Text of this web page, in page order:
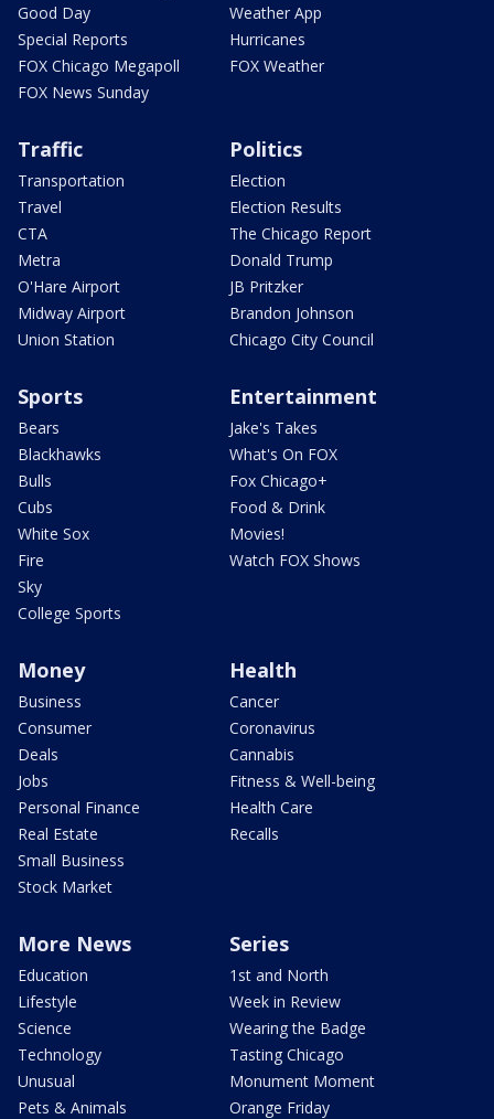
Good Day
Special Reports
FOX Chicago Megapoll
FOX News Sunday
Weather App
Hurricanes
FOX Weather
Traffic
Transportation
Travel
CTA
Metra
O'Hare Airport
Midway Airport
Union Station
Politics
Election
Election Results
The Chicago Report
Donald Trump
JB Pritzker
Brandon Johnson
Chicago City Council
Sports
Bears
Blackhawks
Bulls
Cubs
White Sox
Fire
Sky
College Sports
Entertainment
Jake's Takes
What's On FOX
Fox Chicago+
Food & Drink
Movies!
Watch FOX Shows
Money
Business
Consumer
Deals
Jobs
Personal Finance
Real Estate
Small Business
Stock Market
Health
Cancer
Coronavirus
Cannabis
Fitness & Well-being
Health Care
Recalls
More News
Education
Lifestyle
Science
Technology
Unusual
Pets & Animals
Series
1st and North
Week in Review
Wearing the Badge
Tasting Chicago
Monument Moment
Orange Friday